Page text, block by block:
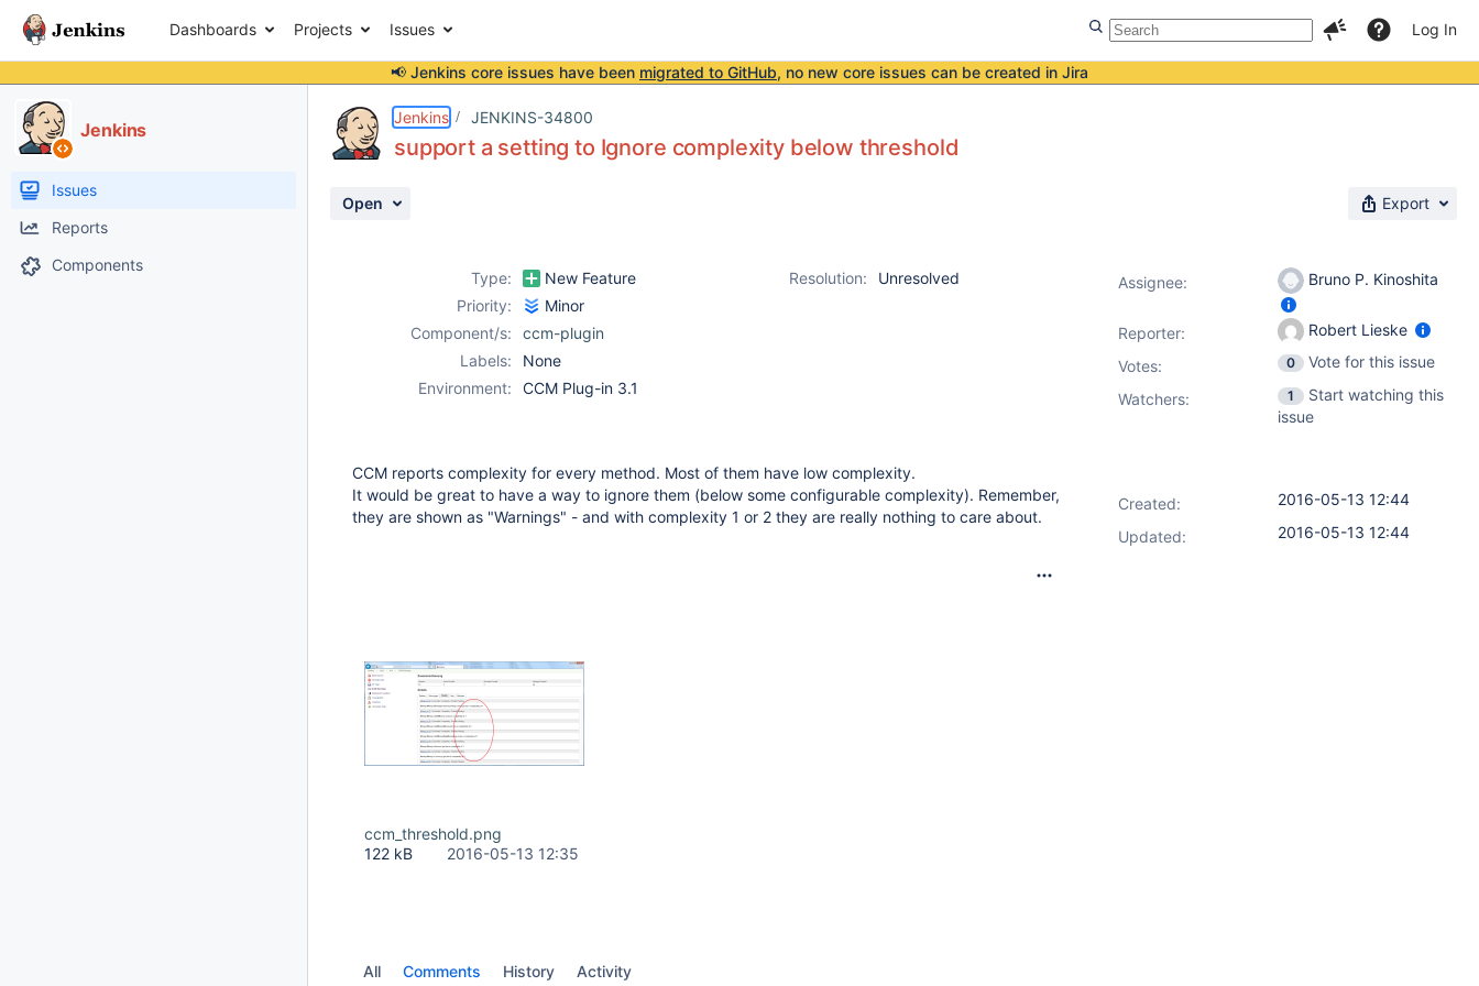
Dashboards Projects Issues Log In
📢 Jenkins core issues have been migrated to GitHub, no new core issues can be created in Jira
Jenkins
Issues
Reports
Components
Jenkins JENKINS-34800
support a setting to Ignore complexity below threshold
Open Export
Type: New Feature Resolution:
Unresolved
Priority:
Minor
Component/s:
ccm-plugin
Labels:
None
Environment:
CCM Plug-in 3.1
CCM reports complexity for every method. Most of them have low complexity.
It would be great to have a way to ignore them (below some configurable complexity). Remember,
they are shown as "Warnings" - and with complexity 1 or 2 they are really nothing to care about.
ccm_threshold.png
122 kB
2016-05-13 12:35
All Comments History Activity
Assignee: Bruno P. Kinoshita
Reporter:
Robert Lieske
Votes: 0
Vote for this issue
Watchers:
1
Start watching this
issue
Created:
2016-05-13 12:44
Updated:
2016-05-13 12:44